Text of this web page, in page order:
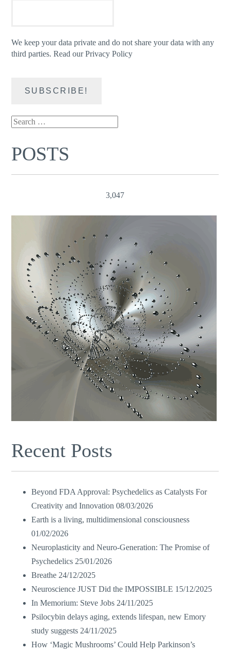
We keep your data private and do not share your data with any
third parties.Read our Privacy Policy
Search
POSTS
3,047
Recent Posts
Beyond FDA Approval: Psychedelics as Catalysts For
Creativity and Innovation 08/03/2026
Earth is a living, multidimensional consciousness
01/02/2026
Neuroplasticity and Neuro-Generation: The Promise of
Psychedelics 25/01/2026
Breathe 24/12/2025
Neuroscience JUST Did the IMPOSSIBLE 15/12/2025
In Memorium: Steve Jobs 24/11/2025
Psilocybin delays aging, extends lifespan, new Emory
study suggests 24/11/2025
How ‘Magic Mushrooms’ Could Help Parkinson’s